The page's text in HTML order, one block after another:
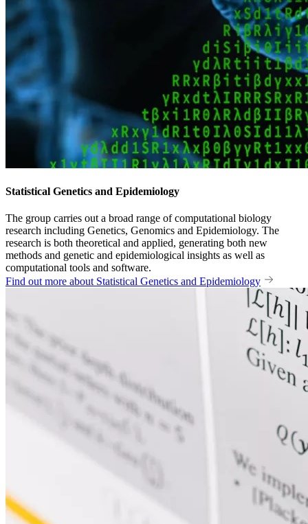
Statistical Genetics and Epidemiology
The group carries out a broad range of computational biology
research including Genetics, Genomics and Epidemiology. The
research is both theoretical and applied, generating both new
methods and genetic and epidemiological insights as well as
computational tools and software.
Find out more about Statistical Genetics and Epidemiology